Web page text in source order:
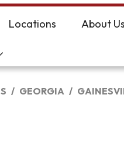
Locations About Us
GEORGIA